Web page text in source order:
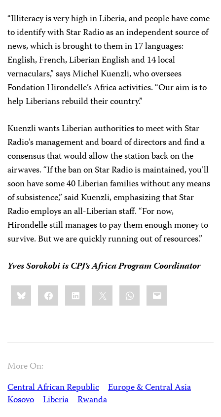
“Illiteracy is very high in Liberia, and people have come
to identify with Star Radio as an independent source of
news, which is brought to them in 17 languages:
English, French, Liberian English and 14 local
vernaculars,” says Michel Kuenzli, who oversees
Fondation Hirondelle’s Africa activities. “Our aim is to
help Liberians rebuild their country.”
Kuenzli wants Liberian authorities to meet with Star
Radio’s management and board of directors and find a
consensus that would allow the station back on the
airwaves. “If the ban on Star Radio is maintained, you’ll
soon have some 40 Liberian families without any means
of subsistence,” said Kuenzli, emphasizing that Star
Radio employs an all-Liberian staff. “For now,
Hirondelle still manages to pay them enough money to
survive. But we are quickly running out of resources.”
Yves Sorokobi is CPJ’s Africa Program Coordinator
Share
this:BlueskyFacebookLinkedIn WhatsApp
Email
More On:
Central African Republic
Europe & Central Asia
Kosovo
Liberia
Rwanda